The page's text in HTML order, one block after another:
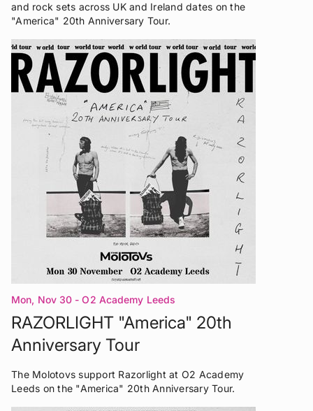
and rock sets across UK and Ireland dates on the
"America" 20th Anniversary Tour.
Mon, Nov 30 - O2 Academy Leeds
RAZORLIGHT "America" 20th
Anniversary Tour
The Molotovs support Razorlight at O2 Academy
Leeds on the "America" 20th Anniversary Tour.